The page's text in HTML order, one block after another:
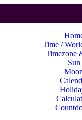
Time /
Timezone
Sun